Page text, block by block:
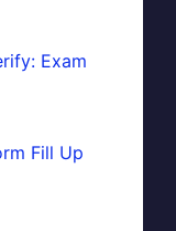
Exam
Fill Up